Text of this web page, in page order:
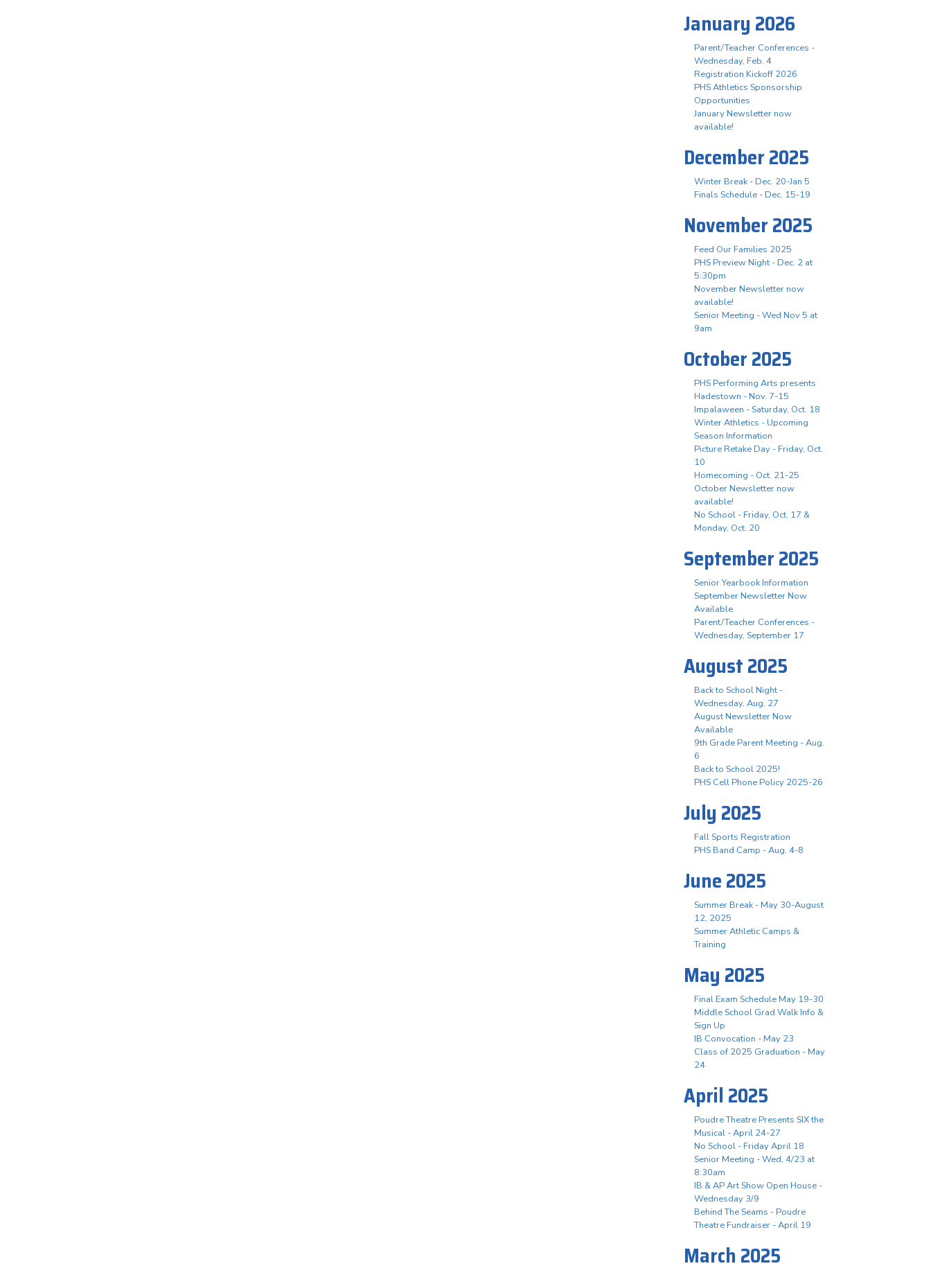
January 2026
Parent/Teacher Conferences -
Wednesday, Feb. 4
Registration Kickoff 2026
PHS Athletics Sponsorship
Opportunities
January Newsletter now
available!
December 2025
Winter Break - Dec. 20-Jan 5
Finals Schedule - Dec. 15-19
November 2025
Feed Our Families 2025
PHS Preview Night - Dec. 2 at
5:30pm
November Newsletter now
available!
Senior Meeting - Wed Nov 5 at
9am
October 2025
PHS Performing Arts presents
Hadestown - Nov. 7-15
Impalaween - Saturday, Oct. 18
Winter Athletics - Upcoming
Season Information
Picture Retake Day - Friday, Oct.
10
Homecoming - Oct. 21-25
October Newsletter now
available!
No School - Friday, Oct. 17 &
Monday, Oct. 20
September 2025
Senior Yearbook Information
September Newsletter Now
Available
Parent/Teacher Conferences -
Wednesday, September 17
August 2025
Back to School Night -
Wednesday, Aug. 27
August Newsletter Now
Available
9th Grade Parent Meeting - Aug.
6
Back to School 2025!
PHS Cell Phone Policy 2025-26
July 2025
Fall Sports Registration
PHS Band Camp - Aug. 4-8
June 2025
Summer Break - May 30-August
12, 2025
Summer Athletic Camps &
Training
May 2025
Final Exam Schedule May 19-30
Middle School Grad Walk Info &
Sign Up
IB Convocation - May 23
Class of 2025 Graduation - May
24
April 2025
Poudre Theatre Presents SIX the
Musical - April 24-27
No School - Friday April 18
Senior Meeting - Wed, 4/23 at
8:30am
IB & AP Art Show Open House -
Wednesday 3/9
Behind The Seams - Poudre
Theatre Fundraiser - April 19
March 2025